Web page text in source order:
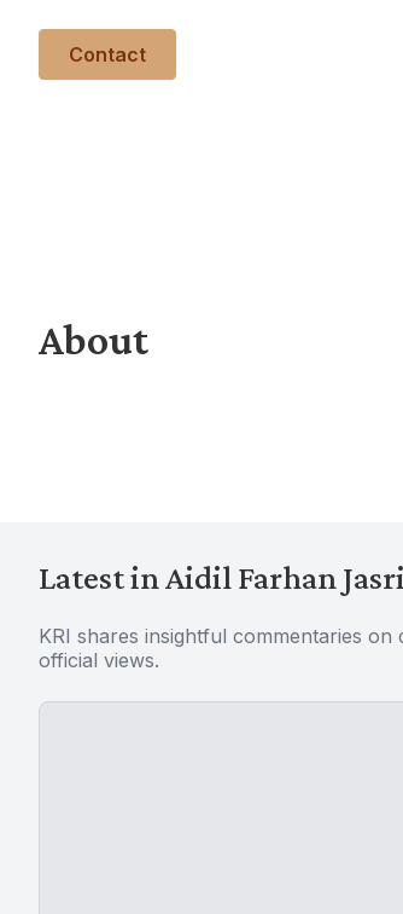
Contact
About
Latest in Aidil Farhan
KRI shares insightful commentaries
official views.